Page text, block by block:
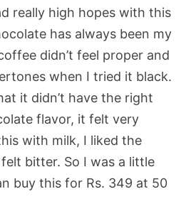
really high hopes with this
has always been my
didn’t feel proper and
when I tried it black.
it didn’t have the right
flavor, it felt very
with milk, I liked the
bitter. So I was a little
buy this for Rs. 349 at 50